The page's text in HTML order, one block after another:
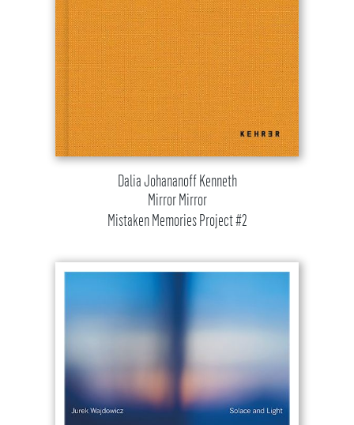
Dalia Johananoff Kenneth
Mirror Mirror
Mistaken Memories Project #2